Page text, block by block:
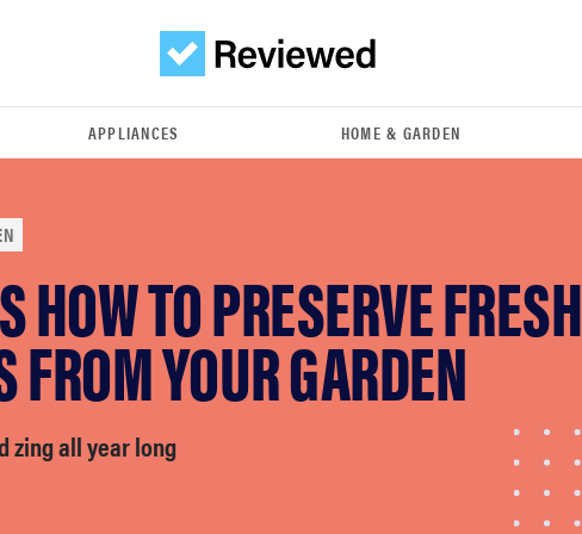
APPLIANCES HOME & GARDEN
HOW TO PRESERVE FRESH
FROM YOUR GARDEN
zing all year long